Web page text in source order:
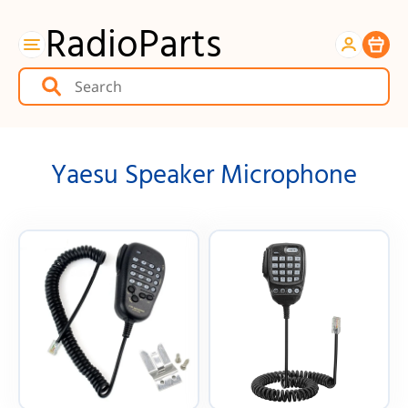
RadioParts Item
Yaesu Speaker Microphone